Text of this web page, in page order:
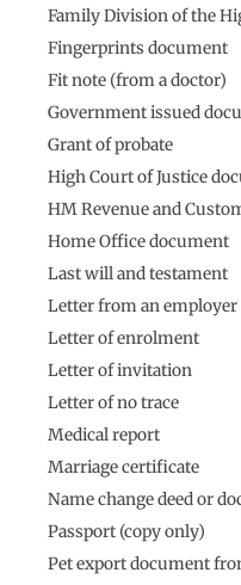
Family Division of the
Fingerprints document
Fit note (from a doctor)
Government issued
Grant of probate
High Court of Justice
HM Revenue and
Home Office document
Last will and testament
Letter from an employer
Letter of enrolment
Letter of invitation
Letter of no trace
Medical report
Marriage certificate
Name change deed or
Passport (copy only)
Pet export document